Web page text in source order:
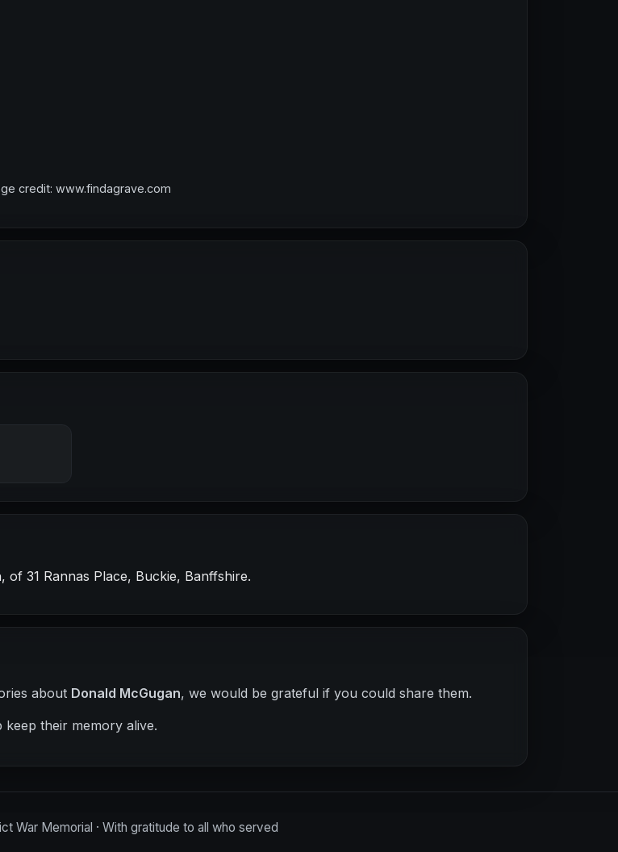
credit: www.findagrave.com
31 Rannas Place, Buckie, Banffshire.
about Donald McGugan, we would be grateful if you could share them.
their memory alive.
War Memorial · With gratitude to all who served